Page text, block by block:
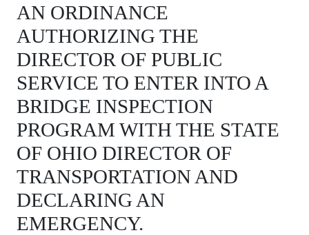
AN ORDINANCE
AUTHORIZING THE
DIRECTOR OF PUBLIC
SERVICE TO ENTER INTO A
BRIDGE INSPECTION
PROGRAM WITH THE STATE
OF OHIO DIRECTOR OF
TRANSPORTATION AND
DECLARING AN
EMERGENCY.